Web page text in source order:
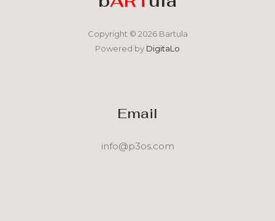
Copyright © 2026 Bartula
Powered by DigitaLo
Email
info@p3os.com